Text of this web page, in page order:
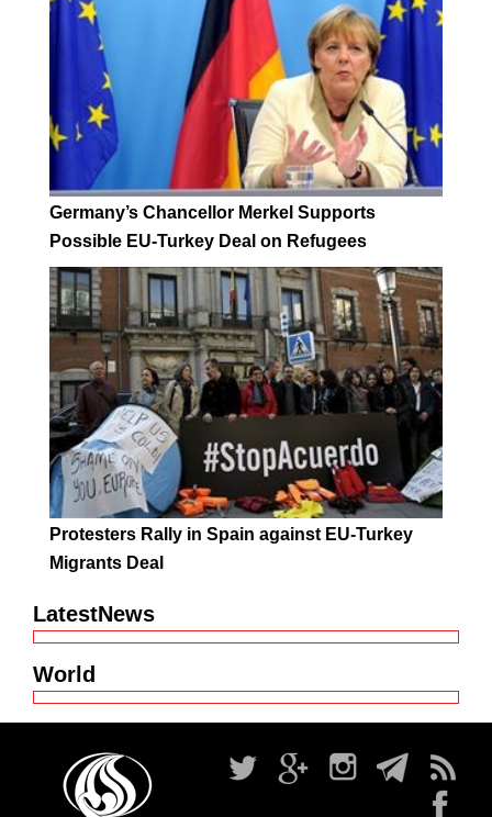
Germany’s Chancellor Merkel Supports
Possible EU-Turkey Deal on Refugees
Protesters Rally in Spain against EU-Turkey
Migrants Deal
LatestNews
World